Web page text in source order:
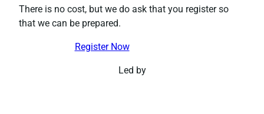
There is no cost, but we do ask that you register so
that we can be prepared.
Register Now
Led by